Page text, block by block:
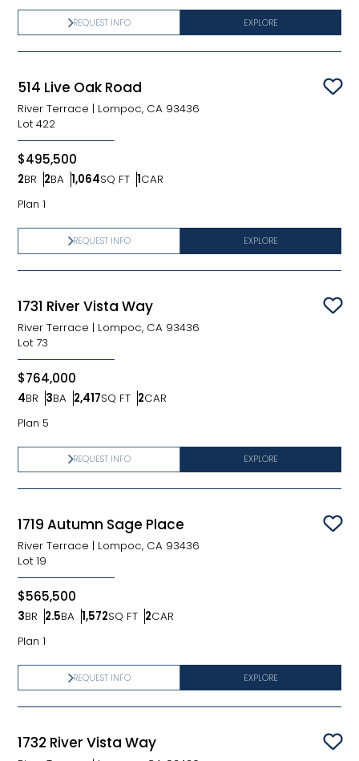
EXPLORE
REQUEST INFO
514 Live Oak Road
River Terrace | Lompoc, CA 93436
Lot 422
$495,500
2BR
Bedrooms
2BA
Bathrooms
1,064SQ FT
SQ FT 1CAR
Car Garage
Plan 1
EXPLORE
REQUEST INFO
1731 River Vista Way
River Terrace | Lompoc, CA 93436
Lot 73
$764,000
4BR
Bedrooms
3BA
Bathrooms
2,417SQ FT
SQ FT 2CAR
Car Garage
Plan 5
EXPLORE
REQUEST INFO
1719 Autumn Sage Place
River Terrace | Lompoc, CA 93436
Lot 19
$565,500
3BR
Bedrooms
2.5BA
Bathrooms
1,572SQ FT
SQ FT 2CAR
Car Garage
Plan 1
EXPLORE
REQUEST INFO
1732 River Vista Way